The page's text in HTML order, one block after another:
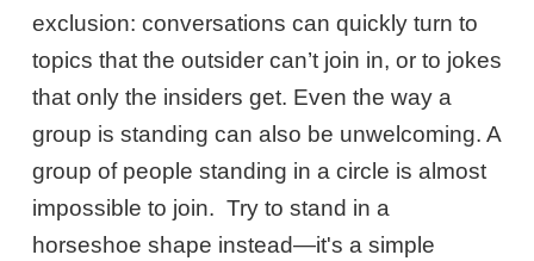
exclusion: conversations can quickly turn to
topics that the outsider can’t join in, or to jokes
that only the insiders get. Even the way a
group is standing can also be unwelcoming. A
group of people standing in a circle is almost
impossible to join. Try to stand in a
horseshoe shape instead—it's a simple